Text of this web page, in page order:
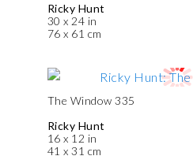
Ricky Hunt
30 x 24 in
76 x 61 cm
The Window 335
Ricky Hunt
16 x 12 in
41 x 31 cm